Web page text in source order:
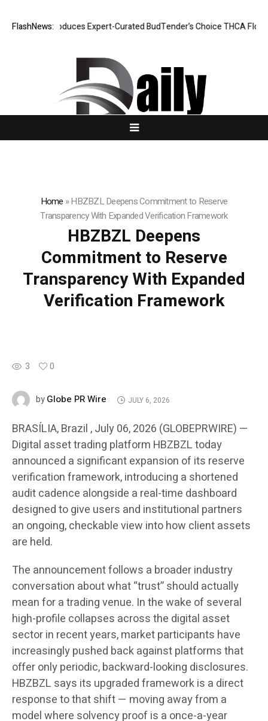
FlashNews:
CBD Introduces Expert-Curated BudTender’s Choice THCA Flower
Home »HBZBZL Deepens Commitment to Reserve
Transparency With Expanded Verification Framework
HBZBZL Deepens
Commitment to Reserve
Transparency With Expanded
Verification Framework
3 0
byGlobe PR Wire JULY 6, 2026
BRASÍLIA, Brazil , July 06, 2026 (GLOBEPRWIRE) —
Digital asset trading platform HBZBZL today
announced a significant expansion of its reserve
verification framework, introducing a shortened
audit cadence alongside a real-time dashboard
designed to give users and institutional partners
an ongoing, checkable view into how client assets
are held.
The announcement follows a broader industry
conversation about what “trust” should actually
mean for a trading venue. In the wake of several
high-profile collapses across the digital asset
sector in recent years, market participants have
increasingly pushed back against platforms that
offer only periodic, backward-looking disclosures.
HBZBZL says its upgraded framework is a direct
response to that shift — moving away from a
model where solvency proof is a once-a-year